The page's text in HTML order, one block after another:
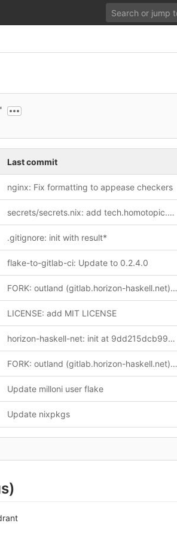
Last commit
nginx: Fix formatting to appease checkers
secrets/secrets.nix: add tech.homotopic.gitlab.outland.runner.registrationConfigFile.age
.gitignore: init with result*
flake-to-gitlab-ci: Update to 0.2.4.0
FORK: outland (gitlab.horizon-haskell.net) -> argus (quadrant gateway)
LICENSE: add MIT LICENSE
horizon-haskell-net: init at 9dd215dcb99342c7380bc8866f92afd57249be67
FORK: outland (gitlab.horizon-haskell.net) -> argus (quadrant gateway)
Update milloni user flake
Update nixpkgs